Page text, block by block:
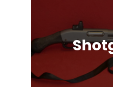
Pump Auction,
Action, Semi-